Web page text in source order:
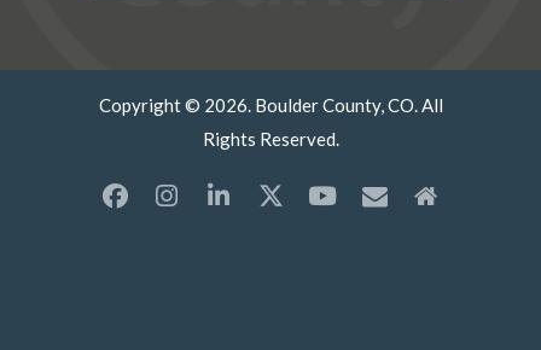
Copyright © 2026. Boulder County, CO. All
Rights Reserved.